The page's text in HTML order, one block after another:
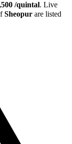
/quintal. Live
Sheopur are listed